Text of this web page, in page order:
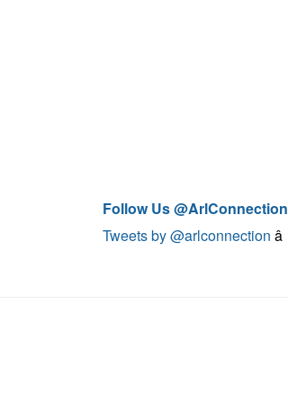
Follow Us @ArlConnection
Tweets by @arlconnection â